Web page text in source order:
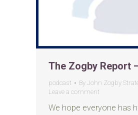
The Zogby Report
podcast By John Zogby
Leave a comment
We hope everyone has